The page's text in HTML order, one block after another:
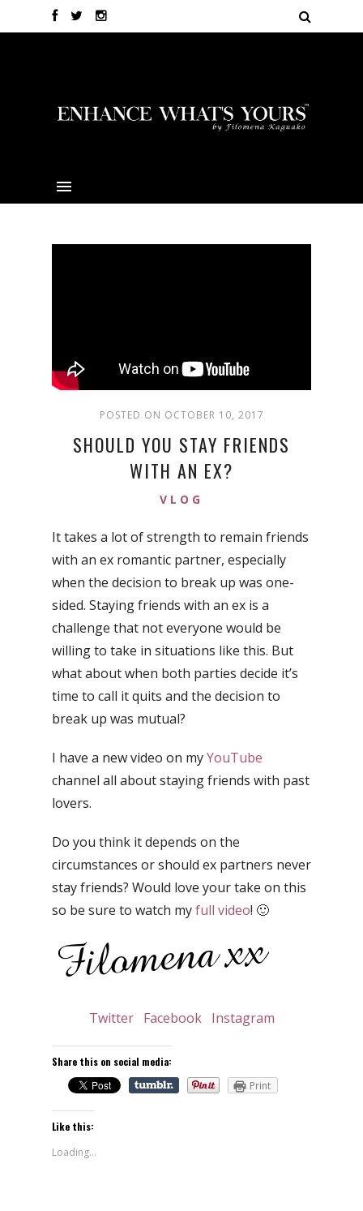
POSTED ON OCTOBER 10, 2017
SHOULD YOU STAY FRIENDS
WITH AN EX?
VLOG
It takes a lot of strength to remain friends
with an ex romantic partner, especially
when the decision to break up was one-
sided. Staying friends with an ex is a
challenge that not everyone would be
willing to take in situations like this. But
what about when both parties decide it’s
time to call it quits and the decision to
break up was mutual?
I have a new video on myYouTube
channel all about staying friends with past
lovers.
Do you think it depends on the
circumstances or should ex partners never
stay friends? Would love your take on this
so be sure to watch myfull video! 🙂
Twitter Facebook Instagram
Share this on social media:
Print
Like this:
Loading...